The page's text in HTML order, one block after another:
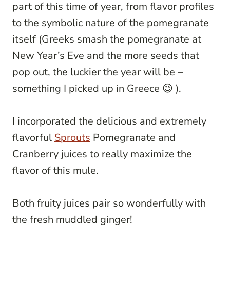
part of this time of year, from flavor profiles
to the symbolic nature of the pomegranate
itself (Greeks smash the pomegranate at
New Year’s Eve and the more seeds that
pop out, the luckier the year will be –
something I picked up in Greece 😉 ).
I incorporated the delicious and extremely
flavorful Sprouts Pomegranate and
Cranberry juices to really maximize the
flavor of this mule.
Both fruity juices pair so wonderfully with
the fresh muddled ginger!